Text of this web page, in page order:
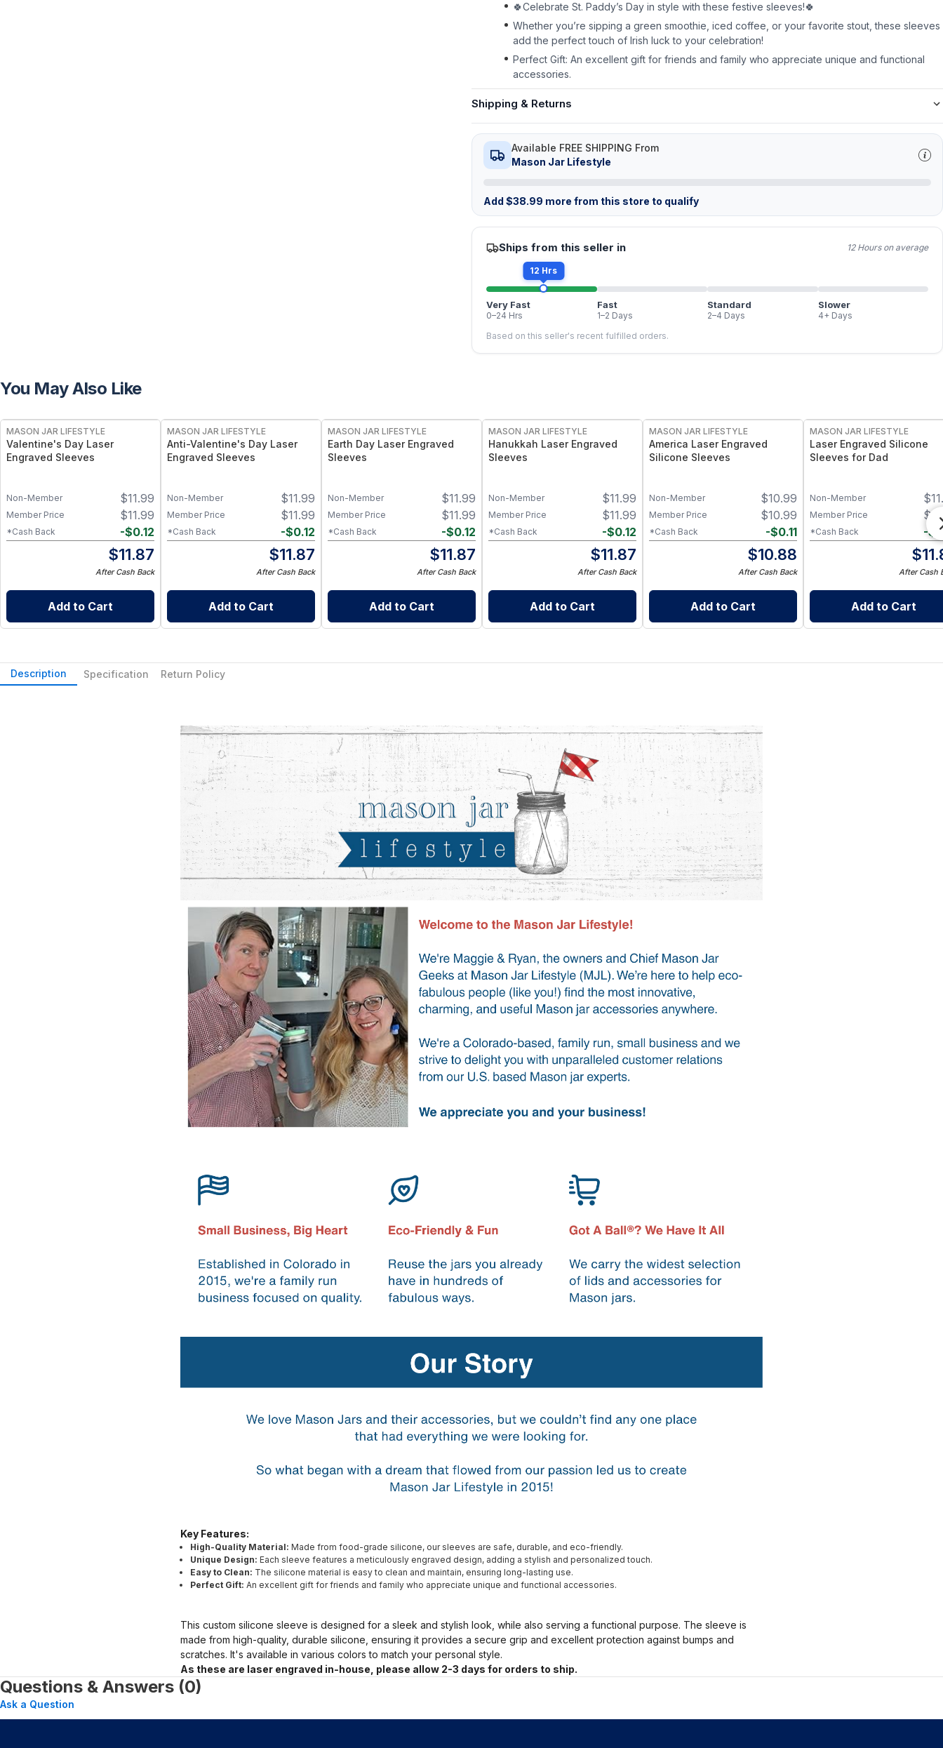
🍀Celebrate St. Paddy’s Day in style with these festive sleeves!🍀
Whether you’re sipping a green smoothie, iced coffee, or your favorite stout, these sleeves
add the perfect touch of Irish luck to your celebration!
Perfect Gift: An excellent gift for friends and family who appreciate unique and functional
accessories.
Shipping & Returns
Available FREE SHIPPING From
Mason Jar Lifestyle
Add $38.99 more from this store to qualify
Ships from this seller in 12 Hours on average
12 Hrs
Very Fast
0–24 Hrs
Fast
1–2 Days
Standard
2–4 Days
Slower
4+ Days
Based on this seller's recent fulfilled orders.
You May Also Like
MASON JAR LIFESTYLE
Valentine's Day Laser
Engraved Sleeves
$11.99
Non-Member
$11.99
Member Price
-$0.12
*Cash Back
$11.87
After Cash Back
Add to Cart
MASON JAR LIFESTYLE
Anti-Valentine's Day Laser
Engraved Sleeves
$11.99
Non-Member
$11.99
Member Price
-$0.12
*Cash Back
$11.87
After Cash Back
Add to Cart
MASON JAR LIFESTYLE
Earth Day Laser Engraved
Sleeves
$11.99
Non-Member
$11.99
Member Price
-$0.12
*Cash Back
$11.87
After Cash Back
Add to Cart
MASON JAR LIFESTYLE
Hanukkah Laser Engraved
Sleeves
$11.99
Non-Member
$11.99
Member Price
-$0.12
*Cash Back
$11.87
After Cash Back
Add to Cart
MASON JAR LIFESTYLE
America Laser Engraved
Silicone Sleeves
$10.99
Non-Member
$10.99
Member Price
-$0.11
*Cash Back
$10.88
After Cash Back
Add to Cart
MASON JAR LIFESTYLE
Laser Engraved Silicone
Sleeves for Dad
$
Non-Member
$
Member Price
-$
*Cash Back
$
After Cash
Add to Cart
Description Specification Return Policy
Key Features:
High-Quality Material: Made from food-grade silicone, our sleeves are safe, durable, and eco-friendly.
Unique Design: Each sleeve features a meticulously engraved design, adding a stylish and personalized touch.
Easy to Clean: The silicone material is easy to clean and maintain, ensuring long-lasting use.
Perfect Gift: An excellent gift for friends and family who appreciate unique and functional accessories.
This custom silicone sleeve is designed for a sleek and stylish look, while also serving a functional purpose. The sleeve is
made from high-quality, durable silicone, ensuring it provides a secure grip and excellent protection against bumps and
scratches. It's available in various colors to match your personal style.
As these are laser engraved in-house, please allow 2-3 days for orders to ship.
Questions & Answers (0)
Ask a Question